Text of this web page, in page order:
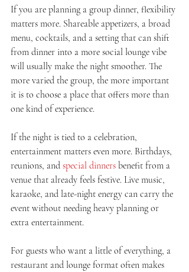
If you are planning a group dinner, flexibility
matters more. Shareable appetizers, a broad
menu, cocktails, and a setting that can shift
from dinner into a more social lounge vibe
will usually make the night smoother. The
more varied the group, the more important
it is to choose a place that offers more than
one kind of experience.
If the night is tied to a celebration,
entertainment matters even more. Birthdays,
reunions, and special dinners benefit from a
venue that already feels festive. Live music,
karaoke, and late-night energy can carry the
event without needing heavy planning or
extra entertainment.
For guests who want a little of everything, a
restaurant and lounge format often makes